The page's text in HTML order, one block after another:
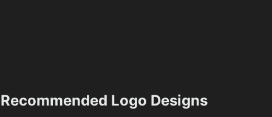
Recommended Logo Designs